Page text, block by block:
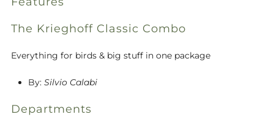
The Krieghoff Classic Combo
Everything for birds & big stuff in one package
By: Silvio Calabi
Departments